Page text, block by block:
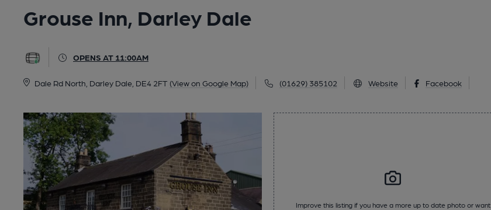
Grouse Inn, Darley Dale
OPENS AT 11:00AM
Dale Rd North, Darley Dale, DE4 2FT (View on Google Map) (01629) 385102 Website Facebook
Improve this listing if you have a more up to date photo or want